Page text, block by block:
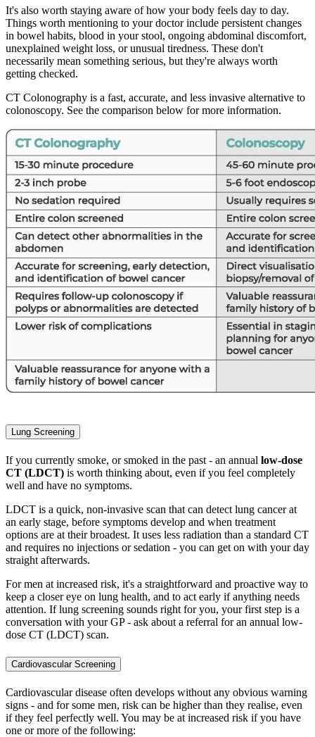
It's also worth staying aware of how your body feels day to day.
Things worth mentioning to your doctor include persistent changes
in bowel habits, blood in your stool, ongoing abdominal discomfort,
unexplained weight loss, or unusual tiredness. These don't
necessarily mean something serious, but they're always worth
getting checked.
CT Colonography is a fast, accurate, and less invasive alternative to
colonoscopy. See the comparison below for more information.
Lung Screening
If you currently smoke, or smoked in the past - an annual low-dose
CT (LDCT) is worth thinking about, even if you feel completely
well and have no symptoms.
LDCT is a quick, non-invasive scan that can detect lung cancer at
an early stage, before symptoms develop and when treatment
options are at their broadest. It uses less radiation than a standard CT
and requires no injections or sedation - you can get on with your day
straight afterwards.
For men at increased risk, it's a straightforward and proactive way to
keep a closer eye on lung health, and to act early if anything needs
attention. If lung screening sounds right for you, your first step is a
conversation with your GP - ask about a referral for an annual low-
dose CT (LDCT) scan.
Cardiovascular Screening
Cardiovascular disease often develops without any obvious warning
signs - and for some men, risk can be higher than they realise, even
if they feel perfectly well. You may be at increased risk if you have
one or more of the following: